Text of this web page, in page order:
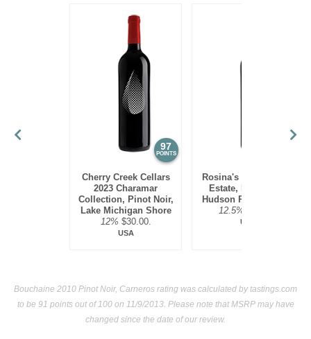
97
POINTS
Cherry Creek Cellars
2023 Charamar
Collection, Pinot Noir,
Lake Michigan Shore
12% $30.00.
USA
Rosina's Winery 2021
Estate, Pinot Noir,
Hudson River Region
12.5%
USA
Bouchaine 2010 Pinot Noir, Carneros rating was calculated bytastings.com
to be 91 points out of 100on 11/9/2013. Please note that MSRP may have
changed since the date of our review.